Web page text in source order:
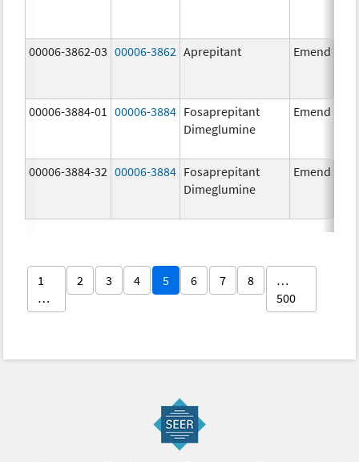
00006-3862-03 00006-3862 Aprepitant Emend
00006-3884-01 00006-3884 Fosaprepitant
Dimeglumine
Emend
00006-3884-32 00006-3884 Fosaprepitant
Dimeglumine
Emend
1
…
2 3 4 5 6 7 8
…
500